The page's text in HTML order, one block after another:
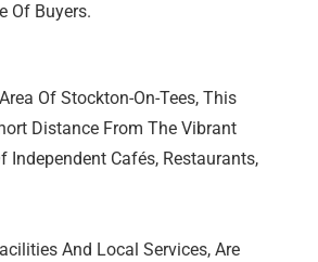
Of Buyers.
Of Stockton-On-Tees, This
Distance From The Vibrant
Independent Cafés, Restaurants,
And Local Services, Are